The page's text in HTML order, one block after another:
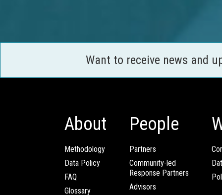
Want to receive news and
About
Methodology
Data Policy
FAQ
Glossary
People
Partners
Community-led
Response Partners
Advisors